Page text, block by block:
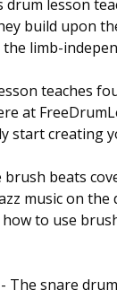
drum lesson
build upon
limb-
teaches
at
start creating
brush beats
music on
to use
- The snare